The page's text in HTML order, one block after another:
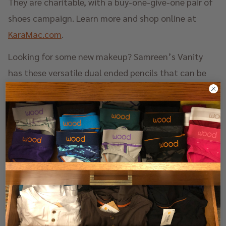
shoes campaign. Learn more and shop online at
KaraMac.com.
Looking for some new makeup? Samreen’s Vanity
has these versatile dual ended pencils that can be
used on your lips, and also your cheeks and eyelids.
While they were crafted for diverse skin tones, which
are often overlooked in the cosmetics industry,
these pencils complement all skin tones. The
formula is super long lasting and semi-matte with a
satin finish. Best of all everything is cruelty, free, and
vegan. Learn more and shop online at
SamreensVanity.com .